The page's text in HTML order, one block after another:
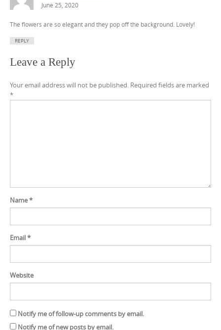
June 25, 2020
The flowers are so elegant and they pop off the background. Lovely!
REPLY
Leave a Reply
Your email address will not be published. Required fields are marked
*
Name*
Email*
Website
Notify me of follow-up comments by email.
Notify me of new posts by email.